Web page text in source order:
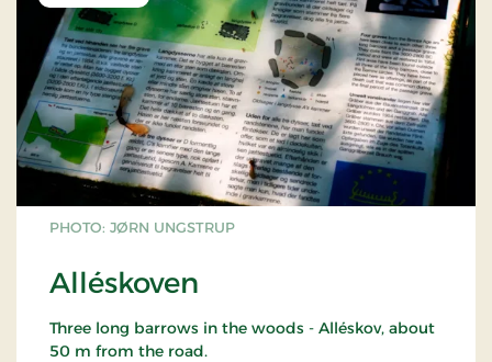
PHOTO: JØRN UNGSTRUP
Alléskoven
Three long barrows in the woods - Alléskov, about
50 m from the road.